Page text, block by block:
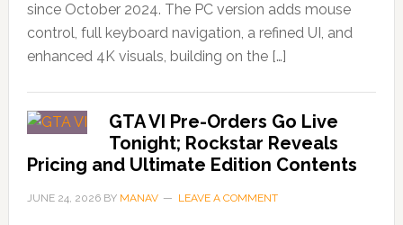
since October 2024. The PC version adds mouse
control, full keyboard navigation, a refined UI, and
enhanced 4K visuals, building on the […]
GTA VI Pre-Orders Go Live
Tonight; Rockstar Reveals
Pricing and Ultimate Edition Contents
JUNE 24, 2026BY MANAV LEAVE A COMMENT